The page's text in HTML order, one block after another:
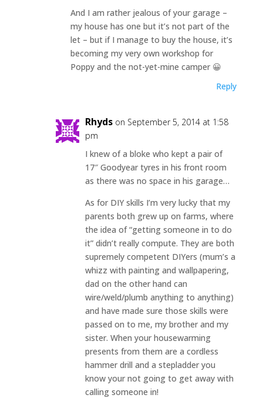
And I am rather jealous of your garage –
my house has one but it’s not part of the
let – but if I manage to buy the house, it’s
becoming my very own workshop for
Poppy and the not-yet-mine camper 😀
Reply
Rhyds on September 5, 2014 at 1:58
pm
I knew of a bloke who kept a pair of
17″ Goodyear tyres in his front room
as there was no space in his garage…
As for DIY skills I’m very lucky that my
parents both grew up on farms, where
the idea of “getting someone in to do
it” didn’t really compute. They are both
supremely competent DIYers (mum’s a
whizz with painting and wallpapering,
dad on the other hand can
wire/weld/plumb anything to anything)
and have made sure those skills were
passed on to me, my brother and my
sister. When your housewarming
presents from them are a cordless
hammer drill and a stepladder you
know your not going to get away with
calling someone in!